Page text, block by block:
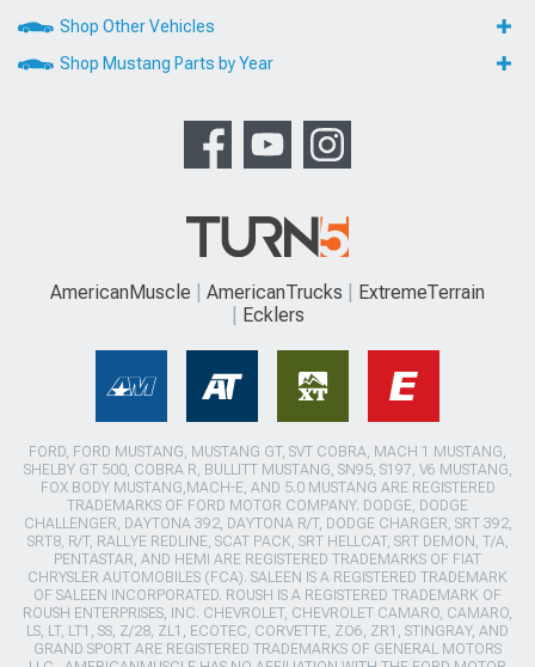
Shop Other Vehicles
Shop Mustang Parts by Year
AmericanMuscle AmericanTrucks
ExtremeTerrain
Ecklers
FORD, FORD MUSTANG, MUSTANG GT, SVT COBRA, MACH 1 MUSTANG,
SHELBY GT 500, COBRA R, BULLITT MUSTANG, SN95, S197, V6 MUSTANG,
FOX BODY MUSTANG,MACH-E, AND 5.0 MUSTANG ARE REGISTERED
TRADEMARKS OF FORD MOTOR COMPANY. DODGE, DODGE
CHALLENGER, DAYTONA 392, DAYTONA R/T, DODGE CHARGER, SRT 392,
SRT8, R/T, RALLYE REDLINE, SCAT PACK, SRT HELLCAT, SRT DEMON, T/A,
PENTASTAR, AND HEMI ARE REGISTERED TRADEMARKS OF FIAT
CHRYSLER AUTOMOBILES (FCA). SALEEN IS A REGISTERED TRADEMARK
OF SALEEN INCORPORATED. ROUSH IS A REGISTERED TRADEMARK OF
ROUSH ENTERPRISES, INC. CHEVROLET, CHEVROLET CAMARO, CAMARO,
LS, LT, LT1, SS, Z/28, ZL1, ECOTEC, CORVETTE, ZO6, ZR1, STINGRAY, AND
GRAND SPORT ARE REGISTERED TRADEMARKS OF GENERAL MOTORS